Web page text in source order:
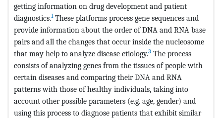
getting information on drug development and patient
diagnostics.1These platforms process gene sequences and
provide information about the order of DNA and RNA base
pairs and all the changes that occur inside the nucleosome
that may help to analyze disease etiology.3 The process
consists of analyzing genes from the tissues of people with
certain diseases and comparing their DNA and RNA
patterns with those of healthy individuals, taking into
account other possible parameters (e.g. age, gender) and
using this process to diagnose patients that exhibit similar